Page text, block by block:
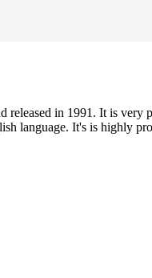
in 1991. It is
language. It's is highly